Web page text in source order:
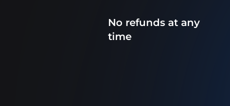
No refunds at any
time